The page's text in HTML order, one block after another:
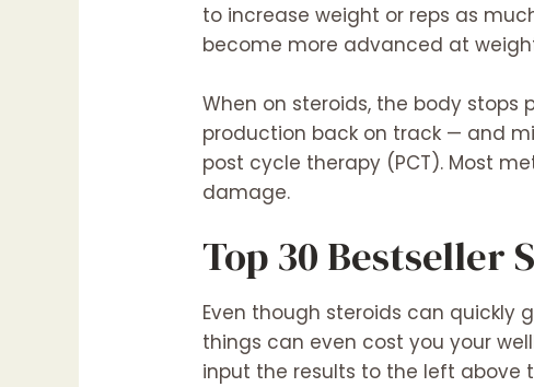
to increase weight or reps as
become more advanced at
When on steroids, the body
production back on track — and
post cycle therapy (PCT). Most
damage.
Top 30 Bestseller
Even though steroids can quickly
things can even cost you your
input the results to the left above